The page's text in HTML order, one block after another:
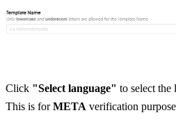
Click "Select language" to select the
This is for META verification